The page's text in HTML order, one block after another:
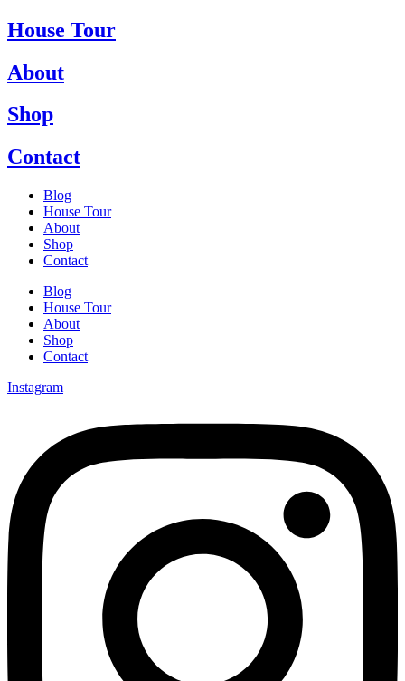
House Tour
About
Shop
Contact
Blog
House Tour
About
Shop
Contact
Blog
House Tour
About
Shop
Contact
Instagram